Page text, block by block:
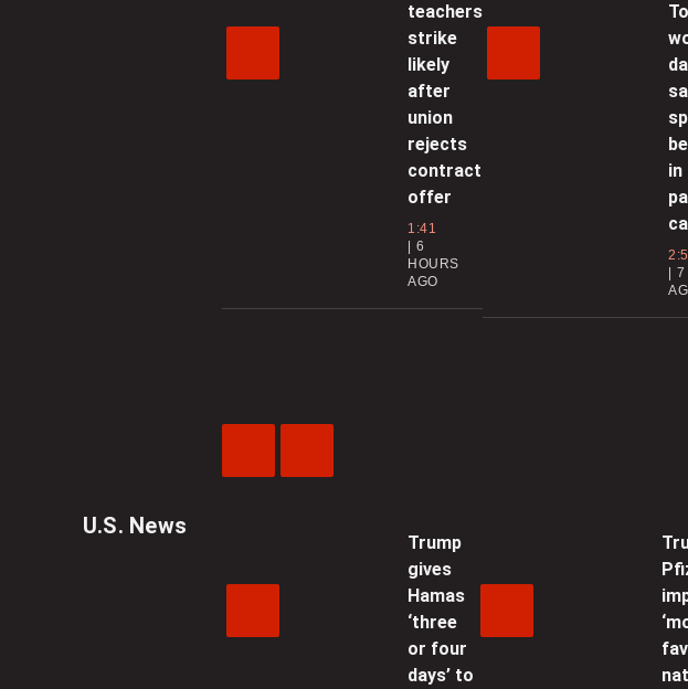
teachers
strike
likely
after
union
rejects
contract
offer
1:41
6
HOURS
AGO
in
7
U.S. News
Trump
gives
Hamas
‘three
or four
days’ to